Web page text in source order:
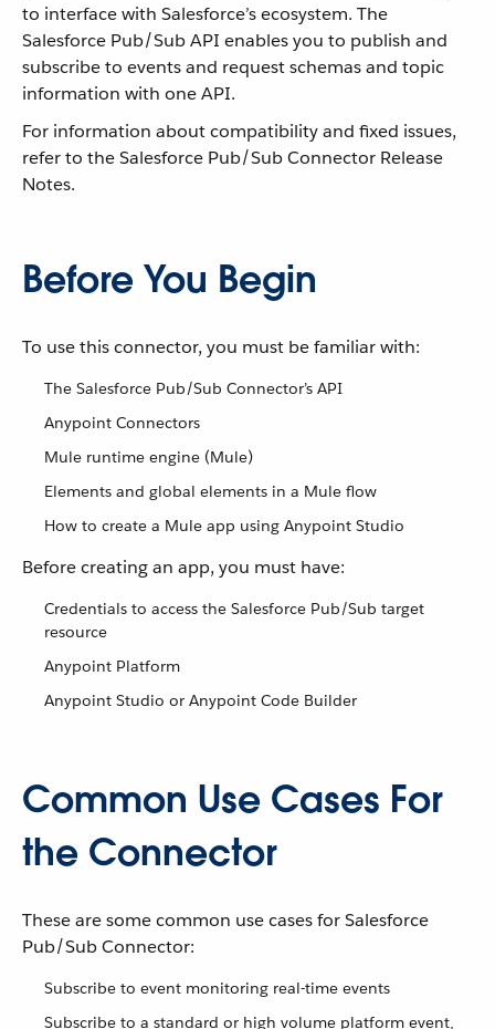
to interface with Salesforce’s ecosystem. The
Salesforce Pub/Sub API enables you to publish and
subscribe to events and request schemas and topic
information with one API.
For information about compatibility and fixed issues,
refer to the Salesforce Pub/Sub Connector Release
Notes.
Before You Begin
To use this connector, you must be familiar with:
The Salesforce Pub/Sub Connector’s API
Anypoint Connectors
Mule runtime engine (Mule)
Elements and global elements in a Mule flow
How to create a Mule app using Anypoint Studio
Before creating an app, you must have:
Credentials to access the Salesforce Pub/Sub target
resource
Anypoint Platform
Anypoint Studio or Anypoint Code Builder
Common Use Cases For
the Connector
These are some common use cases for Salesforce
Pub/Sub Connector:
Subscribe to event monitoring real-time events
Subscribe to a standard or high volume platform event,